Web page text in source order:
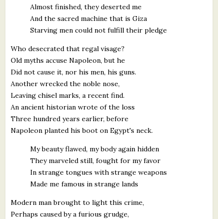
Almost finished, they deserted me
And the sacred machine that is Giza
Starving men could not fulfill their pledge
Who desecrated that regal visage?
Old myths accuse Napoleon, but he
Did not cause it, nor his men, his guns.
Another wrecked the noble nose,
Leaving chisel marks, a recent find.
An ancient historian wrote of the loss
Three hundred years earlier, before
Napoleon planted his boot on Egypt's neck.
My beauty flawed, my body again hidden
They marveled still, fought for my favor
In strange tongues with strange weapons
Made me famous in strange lands
Modern man brought to light this crime,
Perhaps caused by a furious grudge,